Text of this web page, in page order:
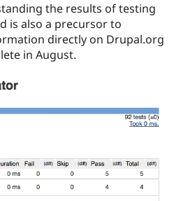
the results of testing
is also a precursor to
directly on Drupal.org
in August.